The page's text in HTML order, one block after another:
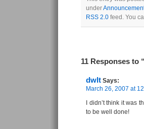
under
RSS 2.0 feed. You
11 Responses to
dwlt Says:
March 26, 2007 at
I didn’t think it was
to be well done!